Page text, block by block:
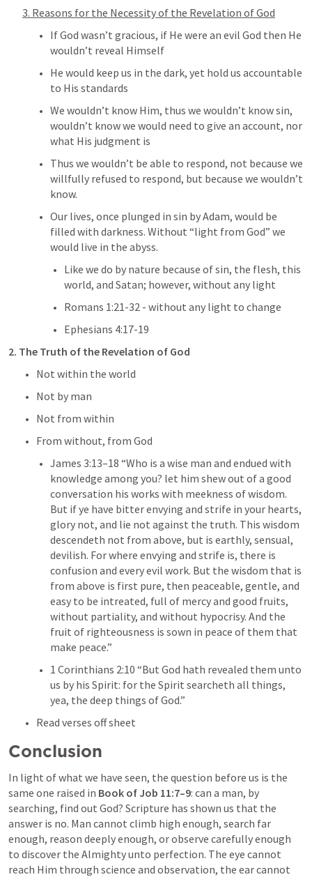
3. Reasons for the Necessity of the Revelation of God
If God wasn’t gracious, if He were an evil God then He
wouldn’t reveal Himself
He would keep us in the dark, yet hold us accountable
to His standards
We wouldn’t know Him, thus we wouldn’t know sin,
wouldn’t know we would need to give an account, nor
what His judgment is
Thus we wouldn’t be able to respond, not because we
willfully refused to respond, but because we wouldn’t
know.
Our lives, once plunged in sin by Adam, would be
filled with darkness. Without “light from God” we
would live in the abyss.
Like we do by nature because of sin, the flesh, this
world, and Satan; however, without any light
Romans 1:21-32 - without any light to change
Ephesians 4:17-19
2. The Truth of the Revelation of God
Not within the world
Not by man
Not from within
From without, from God
James 3:13–18 “Who is a wise man and endued with
knowledge among you? let him shew out of a good
conversation his works with meekness of wisdom.
But if ye have bitter envying and strife in your hearts,
glory not, and lie not against the truth. This wisdom
descendeth not from above, but is earthly, sensual,
devilish. For where envying and strife is, there is
confusion and every evil work. But the wisdom that is
from above is first pure, then peaceable, gentle, and
easy to be intreated, full of mercy and good fruits,
without partiality, and without hypocrisy. And the
fruit of righteousness is sown in peace of them that
make peace.”
1 Corinthians 2:10 “But God hath revealed them unto
us by his Spirit: for the Spirit searcheth all things,
yea, the deep things of God.”
Read verses off sheet
Conclusion
In light of what we have seen, the question before us is the
same one raised in Book of Job 11:7–9: can a man, by
searching, find out God? Scripture has shown us that the
answer is no. Man cannot climb high enough, search far
enough, reason deeply enough, or observe carefully enough
to discover the Almighty unto perfection. The eye cannot
reach Him through science and observation, the ear cannot